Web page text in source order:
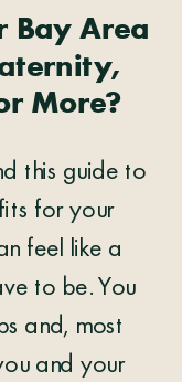
Bay Area
More?
this guide to
for your
feel like a
to be. You
and, most
and your